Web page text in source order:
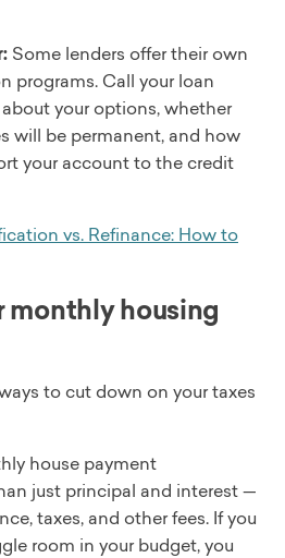
Some lenders offer their own
programs. Call your loan
your options, whether
will be permanent, and how
your account to the credit
vs. Refinance: How to
monthly housing
to cut down on your taxes
house payment
just principal and interest —
taxes, and other fees. If you
room in your budget, you